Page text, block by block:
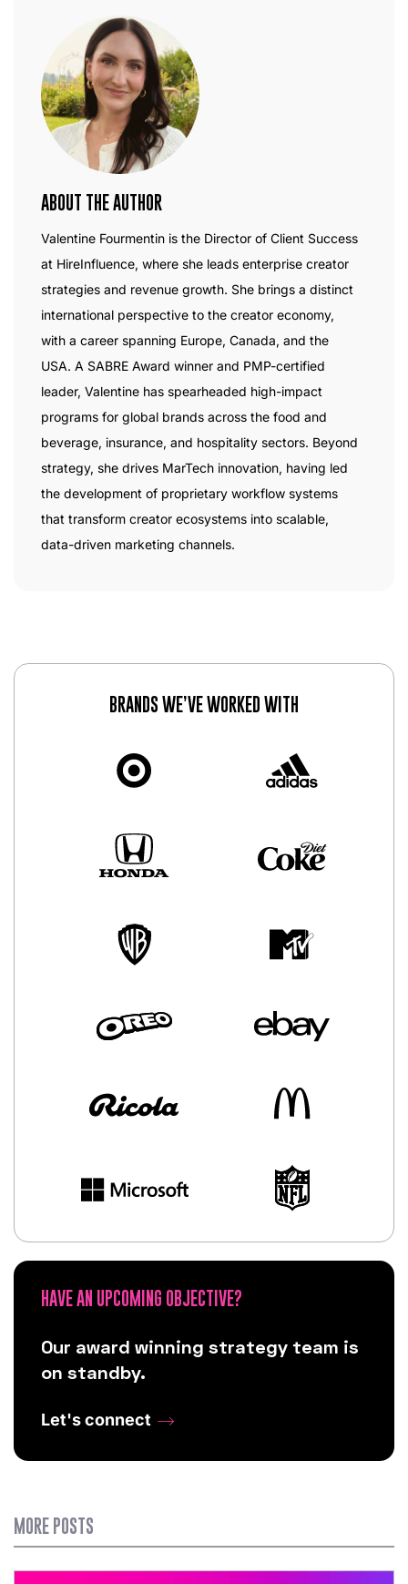
ABOUT THE AUTHOR
Valentine Fourmentin is the Director of Client Success
at HireInfluence, where she leads enterprise creator
strategies and revenue growth. She brings a distinct
international perspective to the creator economy,
with a career spanning Europe, Canada, and the
USA. A SABRE Award winner and PMP-certified
leader, Valentine has spearheaded high-impact
programs for global brands across the food and
beverage, insurance, and hospitality sectors. Beyond
strategy, she drives MarTech innovation, having led
the development of proprietary workflow systems
that transform creator ecosystems into scalable,
data-driven marketing channels.
BRANDS WE’VE WORKED WITH
HAVE AN UPCOMING OBJECTIVE?
Our award winning strategy team is
on standby.
Let's connect
MORE POSTS